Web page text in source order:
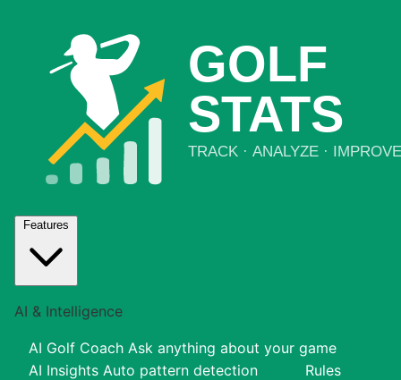
Features
AI & Intelligence
AI Golf Coach Ask anything about your game
AI Insights Auto pattern detection
Rules